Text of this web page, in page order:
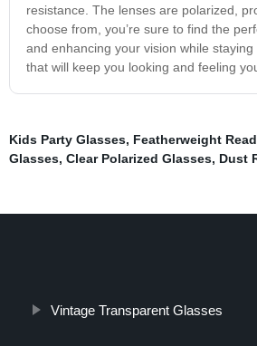
resistance. The lenses are polarized,
choose from, you’re sure to find the
and enhancing your vision while
that will keep you looking and feeling
Kids Party Glasses, Featherweight
Glasses, Clear Polarized Glasses, Dust
Vintage Transparent Glasses